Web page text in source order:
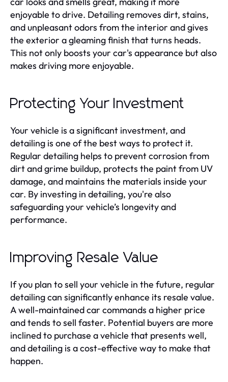
enjoyable to drive. Detailing removes dirt, stains,
and unpleasant odors from the interior and gives
the exterior a gleaming finish that turns heads.
This not only boosts your car's appearance but also
makes driving more enjoyable.
Protecting Your Investment
Your vehicle is a significant investment, and
detailing is one of the best ways to protect it.
Regular detailing helps to prevent corrosion from
dirt and grime buildup, protects the paint from UV
damage, and maintains the materials inside your
car. By investing in detailing, you're also
safeguarding your vehicle’s longevity and
performance.
Improving Resale Value
If you plan to sell your vehicle in the future, regular
detailing can significantly enhance its resale value.
A well-maintained car commands a higher price
and tends to sell faster. Potential buyers are more
inclined to purchase a vehicle that presents well,
and detailing is a cost-effective way to make that
happen.